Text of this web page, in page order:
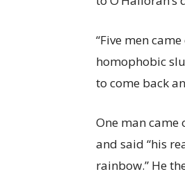
“Five men
homophobic
to come back
One man came
and said “his
rainbow.” He